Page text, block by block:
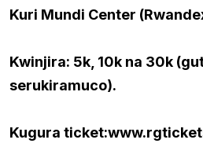
Kuri Mundi Center
Kwinjira: 5k, 10k na 30k
serukiramuco).
Kugura